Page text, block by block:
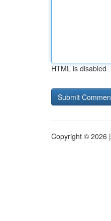
HTML is disabled
Copyright © 2026 |